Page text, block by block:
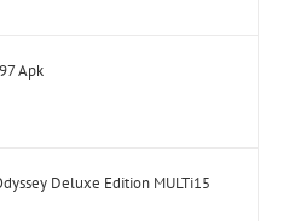
Apk
Deluxe Edition MULTi15